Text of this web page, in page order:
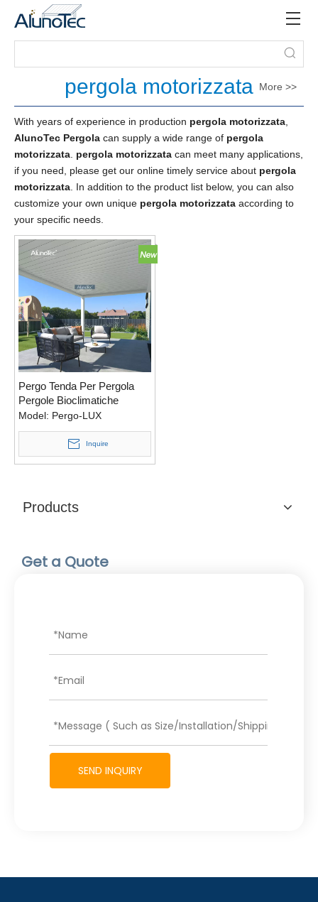
pergola motorizzata More >>
With years of experience in production pergola motorizzata
AlunoTec Pergola can supply a wide range of pergola
motorizzata pergola motorizzata can meet many applications,
if you need, please get our online timely service about pergola
motorizzata . In addition to the product list below, you can also
customize your own unique pergola motorizzata according to
your specific needs.
Pergo Tenda Per Pergola
Pergole Bioclimatiche
Retrattili Pergolati Moderni
Bioclimatica Motorizzata
Pergotenda
Model: Pergo-LUX
Inquire
Products
Get a Quote
SEND INQUIRY